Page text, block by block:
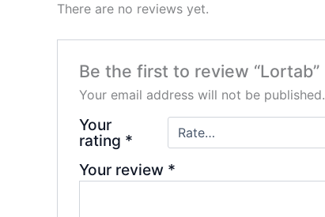
There are no reviews yet.
Be the first to review “Lortab”
Your email address will not be published.
Your
rating *
Your review *